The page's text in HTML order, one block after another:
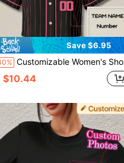
Save $6.95
Customizable Women's Short Sports Sweatshirt. Can Customize Team Name, Name, Number, Logo. Fast Design Preview And Quick Delivery. Summer
$10.44